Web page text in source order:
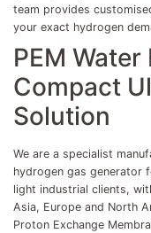
team provides
your exact hydrogen
PEM
Compact
Solution
We are a specialist
hydrogen gas generator
light industrial clients,
Asia, Europe and North
Proton Exchange